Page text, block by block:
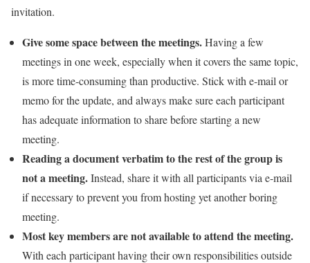
invitation.
Give some space between the meetings.Having a few
meetings in one week, especially when it covers the same topic,
is more time-consuming than productive. Stick with e-mail or
memo for the update, and always make sure each participant
has adequate information to share before starting a new
meeting.
Reading a document verbatim to the rest of the group is
not a meeting.Instead, share it with all participants via e-mail
if necessary to prevent you from hosting yet another boring
meeting.
Most key members are not available to attend the meeting.
With each participant having their own responsibilities outside